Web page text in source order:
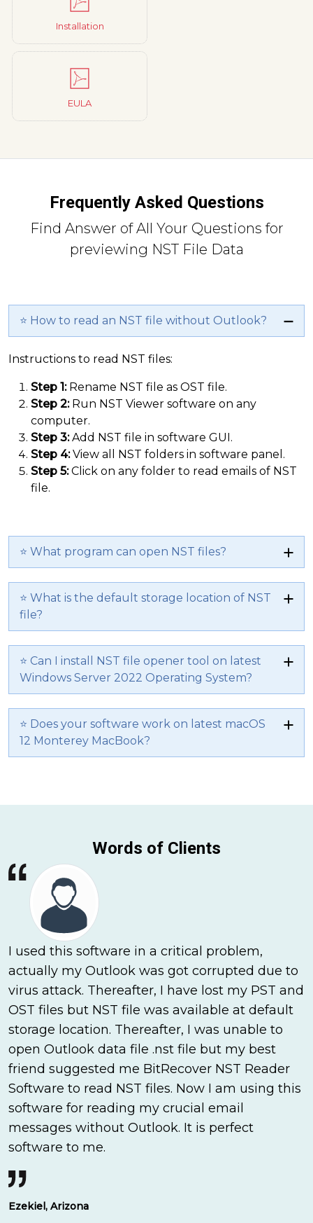
Installation
EULA
Frequently Asked Questions
Find Answer of All Your Questions for
previewing NST File Data
⭐ How to read an NST file without Outlook?
Instructions to read NST files:
Step 1:Rename NST file as OST file.
Step 2:Run NST Viewer software on any
computer.
Step 3:Add NST file in software GUI.
Step 4:View all NST folders in software panel.
Step 5:Click on any folder to read emails of NST
file.
⭐ What program can open NST files?
⭐ What is the default storage location of NST
file?
⭐ Can I install NST file opener tool on latest
Windows Server 2022 Operating System?
⭐ Does your software work on latest macOS
12 Monterey MacBook?
Words of Clients
I used this software in a critical problem,
actually my Outlook was got corrupted due to
virus attack. Thereafter, I have lost my PST and
OST files but NST file was available at default
storage location. Thereafter, I was unable to
open Outlook data file .nst file but my best
friend suggested me BitRecover NST Reader
Software to read NST files. Now I am using this
software for reading my crucial email
messages without Outlook. It is perfect
software to me.
Ezekiel, Arizona